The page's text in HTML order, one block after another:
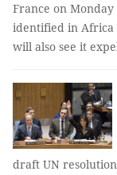
France on
identified in Africa
will also see it
draft UN